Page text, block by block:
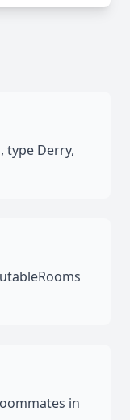
type Derry,
in